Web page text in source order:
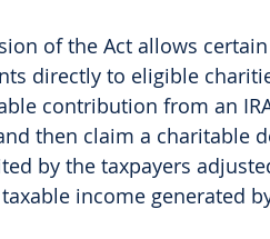
of the Act allows
directly to eligible
contribution from an
then claim a charitable
by the taxpayers
income generated